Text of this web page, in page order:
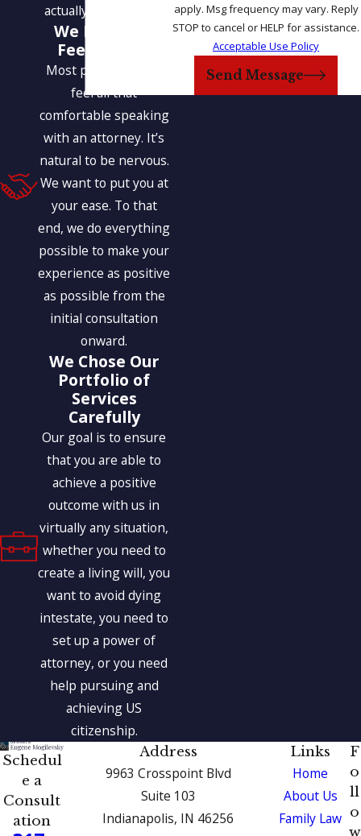
actually interrelated.
We Help You
Feel at Ease
Most people do not
feel all that
comfortable speaking
with an attorney. It’s
natural to be nervous.
We want to put you at
your ease. To that
end, we do everything
possible to make your
experience as positive
as possible from the
initial consultation
onward.
We Chose Our
Portfolio of
Services
Carefully
Our goal is to ensure
that you are able to
achieve a positive
outcome with us in
virtually any situation,
whether you need to
create a living will, you
want to avoid dying
intestate, you need to
set up a power of
attorney, or you need
help pursuing and
achieving US
citizenship.
apply. Msg frequency may vary. Reply
STOP to cancel or HELP for assistance.
Acceptable Use Policy
Send Message
Schedul
e a
Consult
ation
Address
9963 Crosspoint Blvd
Suite 103
Indianapolis, IN 46256
Links
Home
About Us
Family Law
F
o
ll
o
w